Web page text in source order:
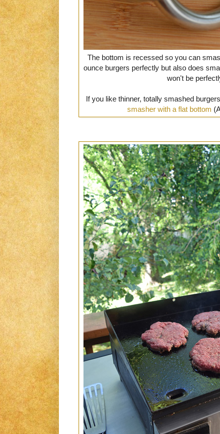
The bottom is recessed so you can
ounce burgers perfectly but also does
won't be
If you like thinner, totally smashed
smasher with a flat bottom